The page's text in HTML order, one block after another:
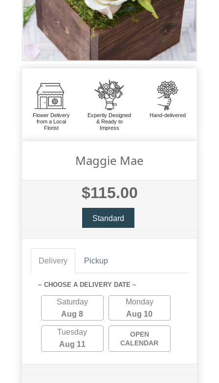
Flower Delivery
from a Local
Florist
Expertly Designed
& Ready to
Impress
Hand-delivered
Maggie Mae
$115.00
Standard
Delivery Pickup
~ CHOOSE A DELIVERY DATE ~
Saturday
Aug 8
Monday
Aug 10
Tuesday
Aug 11
OPEN
CALENDAR